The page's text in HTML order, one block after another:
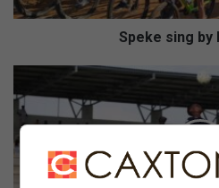
g
i
m
X
C
O
Speke sing by
m
a
n
u
e